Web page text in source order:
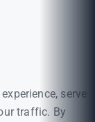
serve
traffic. By